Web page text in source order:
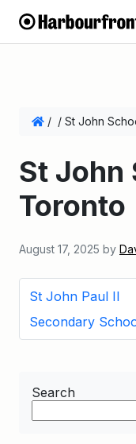
/ / St John
St John
Toronto
August 17, 2025 by
St John Paul II
Secondary
Search